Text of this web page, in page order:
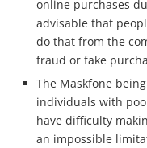
online purchases
advisable that
do that from the
fraud or fake
The Maskfone
individuals with
have difficulty
an impossible